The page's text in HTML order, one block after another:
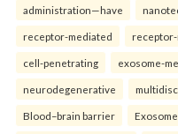
administration—have
receptor-mediated
cell-penetrating exosome-
neurodegenerative
Blood–brain barrier